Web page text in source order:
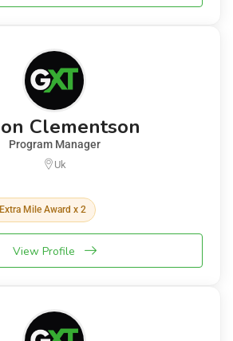
Clementson
Program Manager
Uk
Mile Award x 2
View Profile